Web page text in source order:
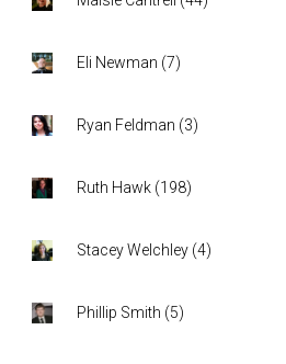
Eli Newman (7)
Ryan Feldman (3)
Ruth Hawk (198)
Stacey Welchley (4)
Phillip Smith (5)